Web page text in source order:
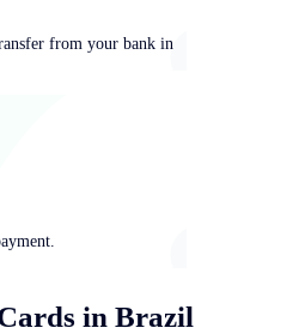
from your bank in
in Brazil